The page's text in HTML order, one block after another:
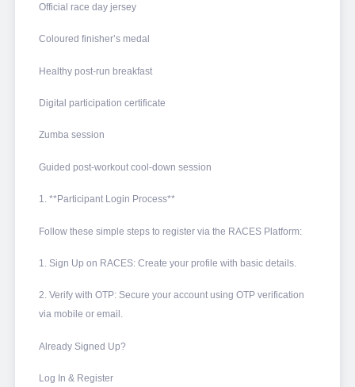
Official race day jersey
Coloured finisher’s medal
Healthy post-run breakfast
Digital participation certificate
Zumba session
Guided post-workout cool-down session
1. **Participant Login Process**
Follow these simple steps to register via the RACES Platform:
1. Sign Up on RACES: Create your profile with basic details.
2. Verify with OTP: Secure your account using OTP verification
via mobile or email.
Already Signed Up?
Log In & Register